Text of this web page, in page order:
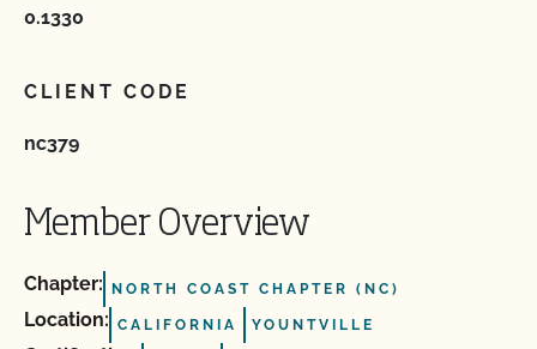
0.1330
CLIENT CODE
nc379
Member Overview
Chapter: NORTH COAST CHAPTER (NC)
Location: CALIFORNIA YOUNTVILLE